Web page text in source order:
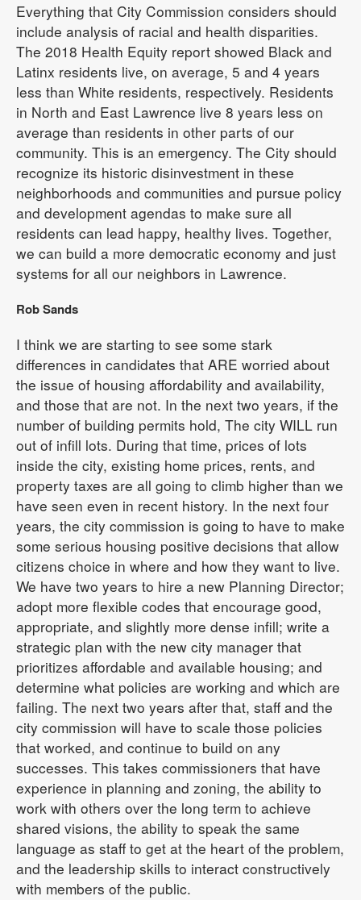
Everything that City Commission considers should
include analysis of racial and health disparities.
The 2018 Health Equity report showed Black and
Latinx residents live, on average, 5 and 4 years
less than White residents, respectively. Residents
in North and East Lawrence live 8 years less on
average than residents in other parts of our
community. This is an emergency. The City should
recognize its historic disinvestment in these
neighborhoods and communities and pursue policy
and development agendas to make sure all
residents can lead happy, healthy lives. Together,
we can build a more democratic economy and just
systems for all our neighbors in Lawrence.
Rob Sands
I think we are starting to see some stark
differences in candidates that ARE worried about
the issue of housing affordability and availability,
and those that are not. In the next two years, if the
number of building permits hold, The city WILL run
out of infill lots. During that time, prices of lots
inside the city, existing home prices, rents, and
property taxes are all going to climb higher than we
have seen even in recent history. In the next four
years, the city commission is going to have to make
some serious housing positive decisions that allow
citizens choice in where and how they want to live.
We have two years to hire a new Planning Director;
adopt more flexible codes that encourage good,
appropriate, and slightly more dense infill; write a
strategic plan with the new city manager that
prioritizes affordable and available housing; and
determine what policies are working and which are
failing. The next two years after that, staff and the
city commission will have to scale those policies
that worked, and continue to build on any
successes. This takes commissioners that have
experience in planning and zoning, the ability to
work with others over the long term to achieve
shared visions, the ability to speak the same
language as staff to get at the heart of the problem,
and the leadership skills to interact constructively
with members of the public.